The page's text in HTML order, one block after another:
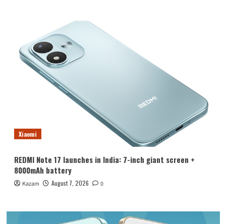
Xiaomi
REDMI Note 17 launches in India: 7-inch giant screen +
8000mAh battery
Kazam August 7, 2026 0